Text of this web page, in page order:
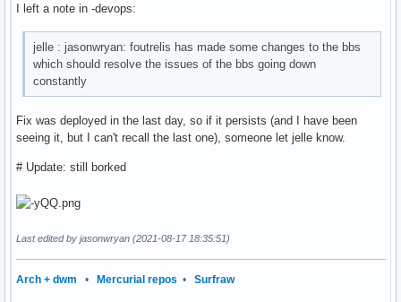
I left a note in -devops:
jelle : jasonwryan: foutrelis has made some changes to the bbs
which should resolve the issues of the bbs going down
constantly
Fix was deployed in the last day, so if it persists (and I have been
seeing it, but I can't recall the last one), someone let jelle know.
# Update: still borked
Last edited by jasonwryan (2021-08-17 18:35:51)
Arch + dwm • Mercurial repos • Surfraw